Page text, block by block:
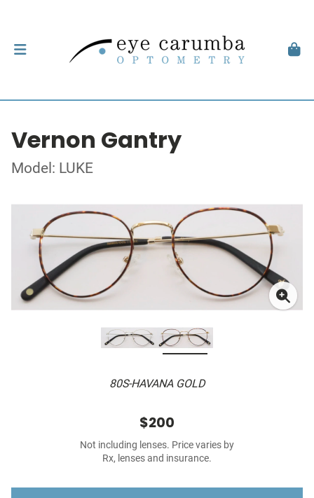
Vernon Gantry
Model: LUKE
80S-HAVANA GOLD
$200
Not including lenses. Price varies by
Rx, lenses and insurance.